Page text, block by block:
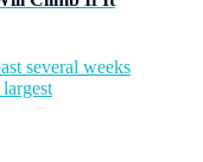
several weeks